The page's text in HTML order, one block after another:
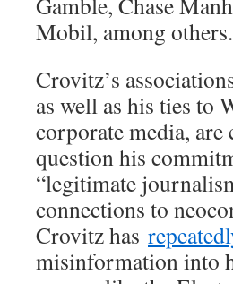
Mobil, among others.
Crovitz’s
as well as his ties to
corporate media,
question his
“legitimate
connections to
Crovitz has
misinformation into